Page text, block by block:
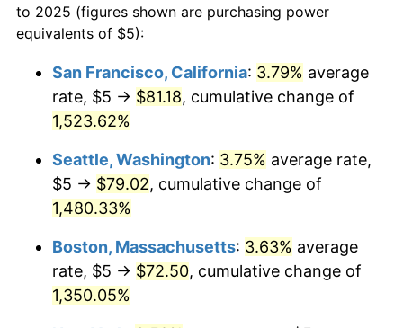
1973 $9.21 6.22%
1975 $11.16 9.13%
1977 $12.57 6.50%
1978 $13.53
$15.06 11.35%
1980 $17.10
$50,000dollars in
1950
$668,426.43dollars in
$100,000dollars in
1950
$1,336,852.86dollars in
2025
1950
2025
$1,000,000dollars in
to 2025 (figures shown are purchasing power
equivalents of $5):
San Francisco, California: 3.79% average
rate, $5 → $81.18, cumulative change of
1,523.62%
Seattle, Washington: 3.75% average rate,
$5 → $79.02, cumulative change of
1,480.33%
Boston, Massachusetts: 3.63% average
rate, $5 → $72.50, cumulative change of
1,350.05%